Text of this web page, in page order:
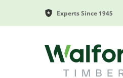
Experts Since 1945
Cheltenham Fencing